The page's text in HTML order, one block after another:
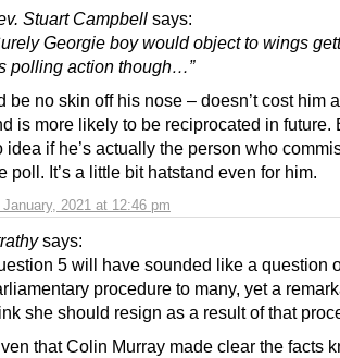
Stuart Campbell says:
January, 2021 at 12:46 pm
Georgie boy would object to wings
polling action though…”
be no skin off his nose – doesn’t cost him
is more likely to be reciprocated in future.
idea if he’s actually the person who
poll. It’s a little bit hatstand even for him.
says:
5 will have sounded like a question
procedure to many, yet a
she should resign as a result of that
that Colin Murray made clear the facts